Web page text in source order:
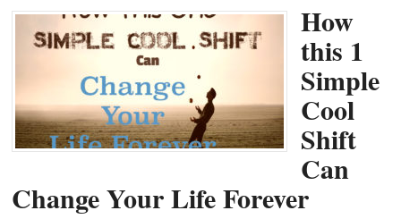
How
this 1
Simple
Cool
Shift
Can
Change Your Life Forever